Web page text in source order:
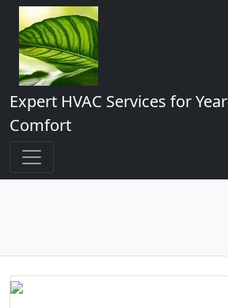
Expert HVAC Services for
Comfort